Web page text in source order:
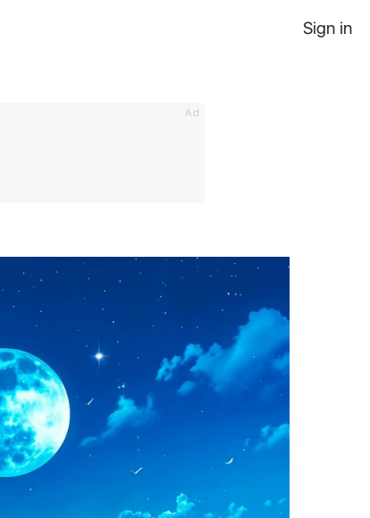
Sign in
Ad